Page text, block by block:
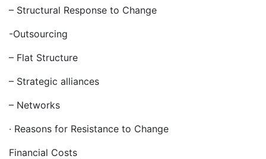
– Structural Response to Change
-Outsourcing
– Flat Structure
– Strategic alliances
– Networks
· Reasons for Resistance to Change
Financial Costs